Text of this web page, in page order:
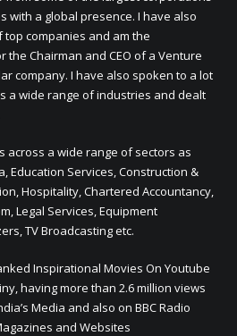
with a global presence. I have also
top companies and am the
Chairman and CEO of a Venture
company. I have also spoken to a lot
a wide range of industries and dealt
across a wide range of sectors as
Education Services, Construction &
Hospitality, Chartered Accountancy,
Legal Services, Equipment
TV Broadcasting etc.
Inspirational Movies On Youtube
having more than 2.6 million views
Media and also on BBC Radio
and Websites